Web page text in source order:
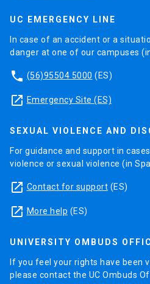
UC EMERGENCY LINE
In case of an accident or a
danger at one of our campuses
phone (56)95504 5000 (ES)
launch Emergency Site (ES)
SEXUAL VIOLENCE AND
For guidance and support in
violence or sexual violence (in
launch Contact for support (ES)
launch More help (ES)
UNIVERSITY OMBUDS
If you feel your rights have been
please contact the UC Ombuds